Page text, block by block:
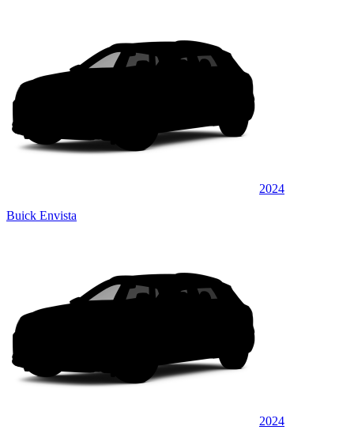
2024
Buick Envista
2024